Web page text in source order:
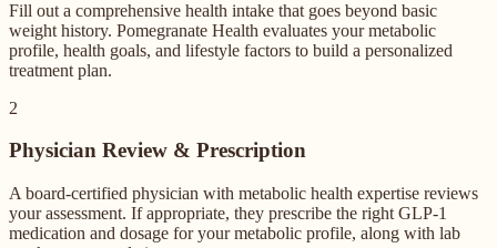
Fill out a comprehensive health intake that goes beyond basic
weight history. Pomegranate Health evaluates your metabolic
profile, health goals, and lifestyle factors to build a personalized
treatment plan.
2
Physician Review & Prescription
A board-certified physician with metabolic health expertise reviews
your assessment. If appropriate, they prescribe the right GLP-1
medication and dosage for your metabolic profile, along with lab